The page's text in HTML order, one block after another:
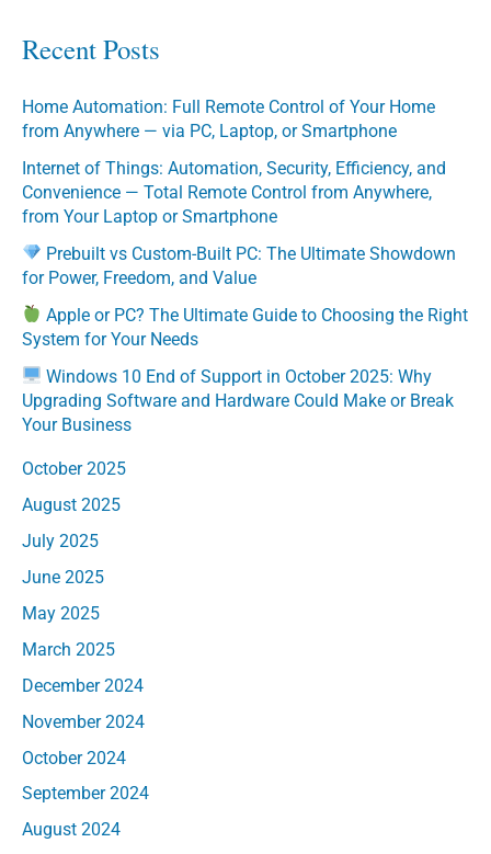
Recent Posts
Home Automation: Full Remote Control of Your Home
from Anywhere — via PC, Laptop, or Smartphone
Internet of Things: Automation, Security, Efficiency, and
Convenience — Total Remote Control from Anywhere,
from Your Laptop or Smartphone
Prebuilt vs Custom-Built PC: The Ultimate Showdown
for Power, Freedom, and Value
Apple or PC? The Ultimate Guide to Choosing the Right
System for Your Needs
Windows 10 End of Support in October 2025: Why
Upgrading Software and Hardware Could Make or Break
Your Business
October 2025
August 2025
July 2025
June 2025
May 2025
March 2025
December 2024
November 2024
October 2024
September 2024
August 2024